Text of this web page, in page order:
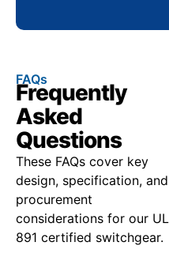
FAQs
Frequently
Asked
Questions
These FAQs cover key
design, specification, and
procurement
considerations for our UL
891 certified switchgear.